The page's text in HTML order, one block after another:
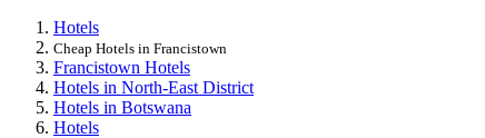
Hotels
Cheap Hotels in Francistown
Francistown Hotels
Hotels in North-East District
Hotels in Botswana
Hotels